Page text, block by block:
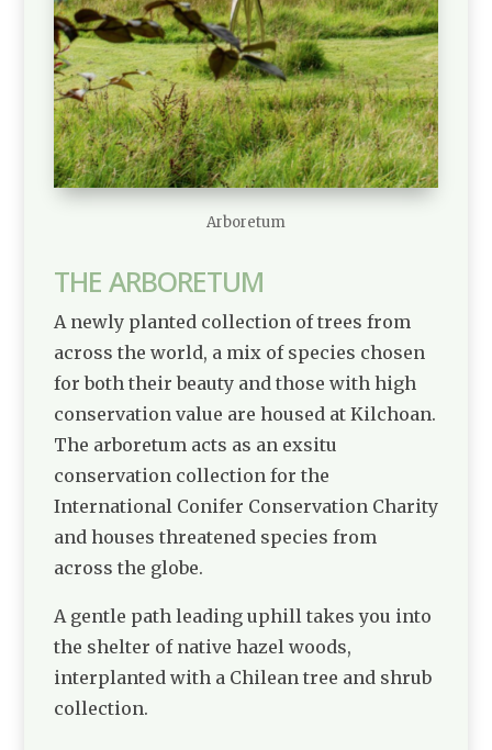
Arboretum
THE ARBORETUM
A newly planted collection of trees from
across the world, a mix of species chosen
for both their beauty and those with high
conservation value are housed at Kilchoan.
The arboretum acts as an exsitu
conservation collection for the
International Conifer Conservation Charity
and houses threatened species from
across the globe.
A gentle path leading uphill takes you into
the shelter of native hazel woods,
interplanted with a Chilean tree and shrub
collection.